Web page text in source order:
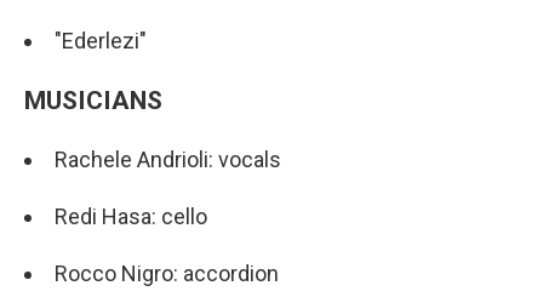
"Ederlezi"
MUSICIANS
Rachele Andrioli: vocals
Redi Hasa: cello
Rocco Nigro: accordion